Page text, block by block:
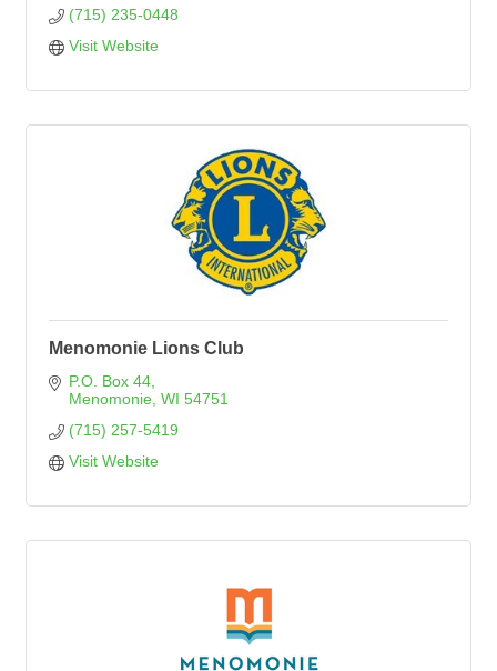
(715) 235-0448
Visit Website
Menomonie Lions Club
P.O. Box 44
Menomonie WI 54751
(715) 257-5419
Visit Website